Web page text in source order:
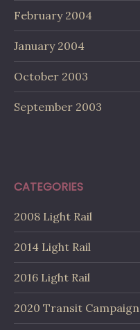
February 2004
January 2004
October 2003
September 2003
CATEGORIES
2008 Light Rail
2014 Light Rail
2016 Light Rail
2020 Transit Campaign